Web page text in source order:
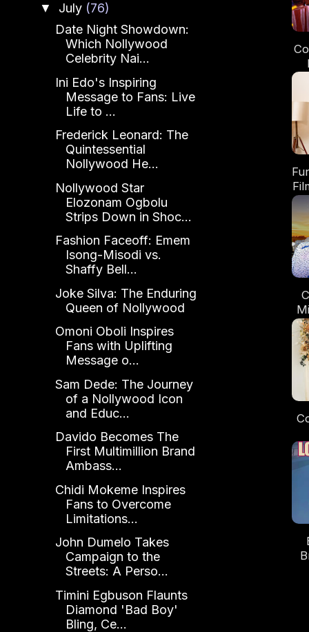
▼ July (76)
Date Night Showdown:
Which Nollywood
Celebrity Nai...
Ini Edo's Inspiring
Message to Fans: Live
Life to ...
Frederick Leonard: The
Quintessential
Nollywood He...
Nollywood Star
Elozonam Ogbolu
Strips Down in Shoc...
Fashion Faceoff: Emem
Isong-Misodi vs.
Shaffy Bell...
Joke Silva: The Enduring
Queen of Nollywood
Omoni Oboli Inspires
Fans with Uplifting
Message o...
Sam Dede: The Journey
of a Nollywood Icon
and Educ...
Davido Becomes The
First Multimillion Brand
Ambass...
Chidi Mokeme Inspires
Fans to Overcome
Limitations...
John Dumelo Takes
Campaign to the
Streets: A Perso...
Timini Egbuson Flaunts
Diamond 'Bad Boy'
Bling, Ce...